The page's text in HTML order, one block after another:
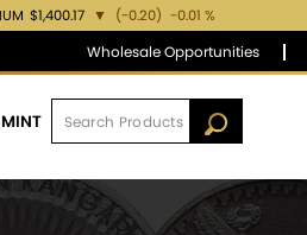
$1,400.17 ▼ (-0.20) -0.01 %
Wholesale Opportunities